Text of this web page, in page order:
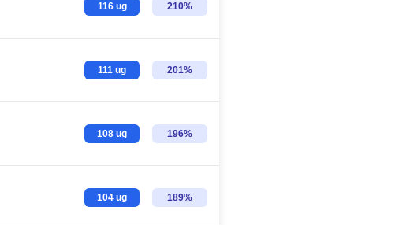
116 ug 210%
111 ug 201%
108 ug 196%
104 ug 189%